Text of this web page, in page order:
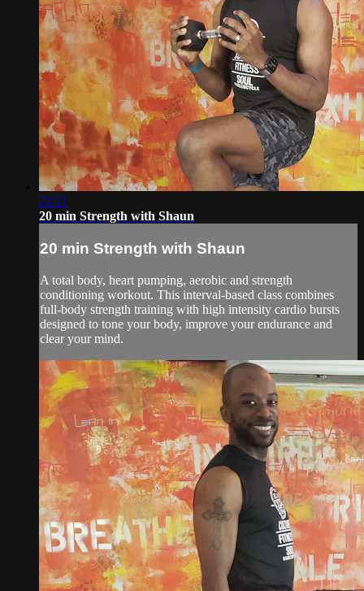
21:11
20 min Strength with Shaun
20 min Strength with Shaun
A total body, heart pumping, aerobic and strength
conditioning workout. This interval-based class combines
full-body strength training with high intensity cardio bursts
designed to tone your body, improve your endurance and
clear your mind.